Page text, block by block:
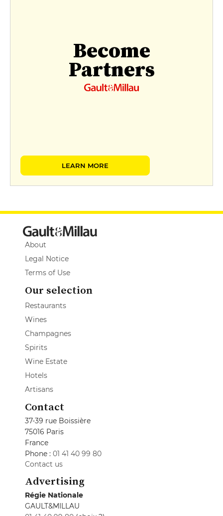
Become
Partners
LEARN MORE
About
Legal Notice
Terms of Use
Our selection
Restaurants
Wines
Champagnes
Spirits
Wine Estate
Hotels
Artisans
Contact
37-39 rue Boissière
75016 Paris
France
Phone : 01 41 40 99 80
Contact us
Advertising
Régie Nationale
GAULT&MILLAU